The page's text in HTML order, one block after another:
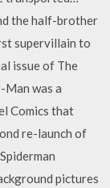
the half-brother
supervillain to
issue of The
Man was a
Comics that
re-launch of
pictures